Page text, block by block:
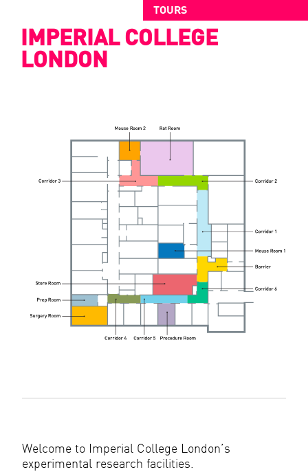
IMPERIAL COLLEGE
LONDON
TOURS
Welcome to Imperial College London’s
experimental research facilities.